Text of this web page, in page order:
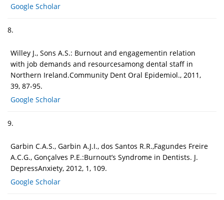
Google Scholar
8.
Willey J., Sons A.S.: Burnout and engagementin relation
with job demands and resourcesamong dental staff in
Northern Ireland.Community Dent Oral Epidemiol., 2011,
39, 87-95.
Google Scholar
9.
Garbin C.A.S., Garbin A.J.I., dos Santos R.R.,Fagundes Freire
A.C.G., Gonçalves P.E.:Burnout’s Syndrome in Dentists. J.
DepressAnxiety, 2012, 1, 109.
Google Scholar